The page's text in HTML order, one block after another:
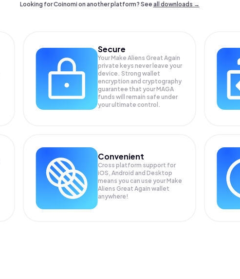
Looking for Coinomi on another platform? Seeall downloads →
Secure
Your Make Aliens Great Again
private keys never leave your
device. Strong wallet
encryption and cryptography
guarantee that yourMAGA
funds will remain safe under
your ultimate control.
Convenient
Cross platform support for
iOS, Android and Desktop
means you can use your Make
Aliens Great Again wallet
anywhere!